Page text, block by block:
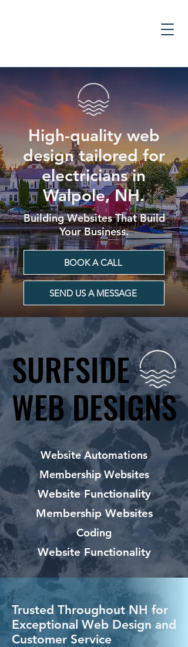
High-quality web
design tailored for
electricians in
Walpole, NH.
Building Websites That Build
Your Business.
BOOK A CALL
SEND US A MESSAGE
SURFSIDE
WEB DESIGNS
SURFSIDE
WEB DESIGNS
Website Automations
Membership Websites
Website Functionality
Membership Websites
Coding
Website Functionality
Trusted Throughout NH for
Exceptional Web Design and
Customer Service